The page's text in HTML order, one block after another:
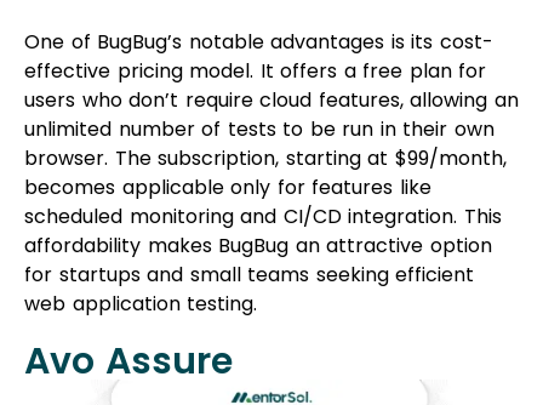
One of BugBug’s notable advantages is its cost-
effective pricing model. It offers a free plan for
users who don’t require cloud features, allowing an
unlimited number of tests to be run in their own
browser. The subscription, starting at $99/month,
becomes applicable only for features like
scheduled monitoring and CI/CD integration. This
affordability makes BugBug an attractive option
for startups and small teams seeking efficient
web application testing.
Avo Assure